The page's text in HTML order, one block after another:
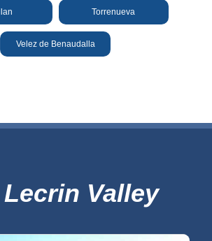
Torrenueva
Velez de Benaudalla
Lecrin Valley